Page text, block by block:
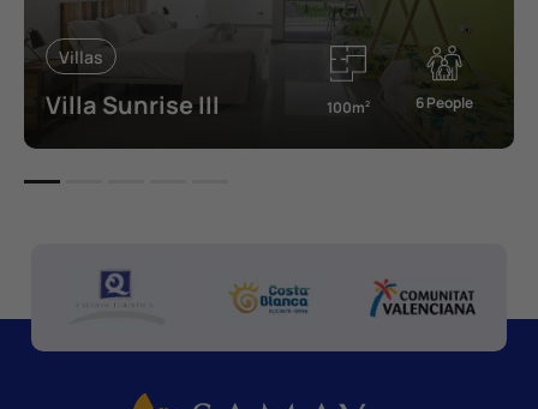
Villas
Villa Sunrise III 100m2 6 People